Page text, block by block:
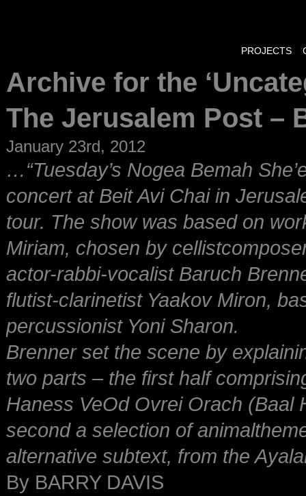
PROJECTS
Archive for the
The Jerusalem Post –
January 23rd, 2012
…“Tuesday’s Nogea Bemah
concert at Beit Avi Chai in
tour. The show was based on
Miriam, chosen by
actor-rabbi-vocalist Baruch
flutist-clarinetist Yaakov Miron,
percussionist Yoni Sharon.
Brenner set the scene by
two parts – the first half
Haness VeOd Ovrei Orach (Baal
second a selection of
alternative subtext, from the
By BARRY DAVIS